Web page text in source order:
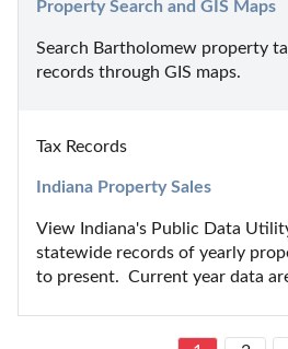
Property Search and GIS Maps
Search Bartholomew property
records through GIS maps.
Tax Records
Indiana Property Sales
View Indiana's Public Data
statewide records of yearly
to present.  Current year data